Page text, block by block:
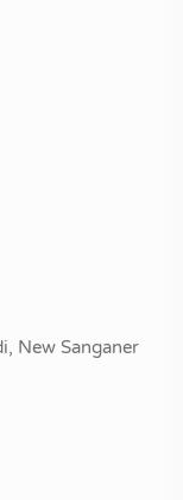
New Sanganer